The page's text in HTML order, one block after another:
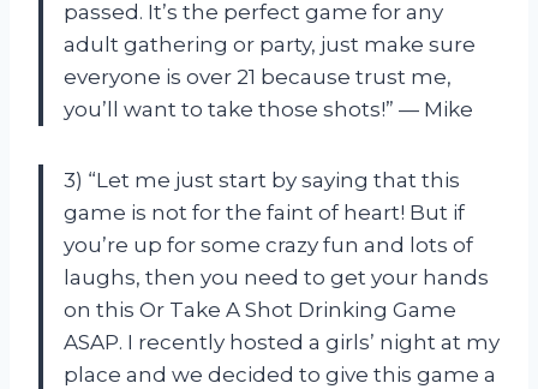
passed. It’s the perfect game for any
adult gathering or party, just make sure
everyone is over 21 because trust me,
you’ll want to take those shots!” — Mike
3) “Let me just start by saying that this
game is not for the faint of heart! But if
you’re up for some crazy fun and lots of
laughs, then you need to get your hands
on this Or Take A Shot Drinking Game
ASAP. I recently hosted a girls’ night at my
place and we decided to give this game a